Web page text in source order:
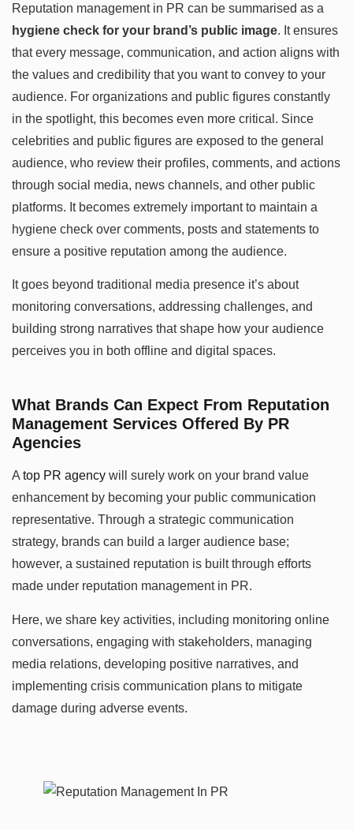
Reputation management in PR can be summarised as a
hygiene check for your brand’s public image. It ensures
that every message, communication, and action aligns with
the values and credibility that you want to convey to your
audience. For organizations and public figures constantly
in the spotlight, this becomes even more critical. Since
celebrities and public figures are exposed to the general
audience, who review their profiles, comments, and actions
through social media, news channels, and other public
platforms. It becomes extremely important to maintain a
hygiene check over comments, posts and statements to
ensure a positive reputation among the audience.
It goes beyond traditional media presence it’s about
monitoring conversations, addressing challenges, and
building strong narratives that shape how your audience
perceives you in both offline and digital spaces.
What Brands Can Expect From Reputation
Management Services Offered By PR
Agencies
A top PR agency will surely work on your brand value
enhancement by becoming your public communication
representative. Through a strategic communication
strategy, brands can build a larger audience base;
however, a sustained reputation is built through efforts
made under reputation management in PR.
Here, we share key activities, including monitoring online
conversations, engaging with stakeholders, managing
media relations, developing positive narratives, and
implementing crisis communication plans to mitigate
damage during adverse events.